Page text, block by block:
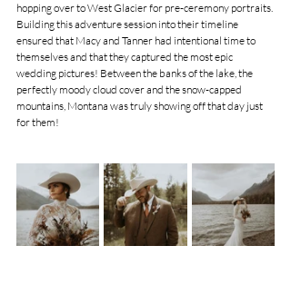
hopping over to West Glacier for pre-ceremony portraits.
Building this adventure session into their timeline
ensured that Macy and Tanner had intentional time to
themselves and that they captured the most epic
wedding pictures! Between the banks of the lake, the
perfectly moody cloud cover and the snow-capped
mountains, Montana was truly showing off that day just
for them!